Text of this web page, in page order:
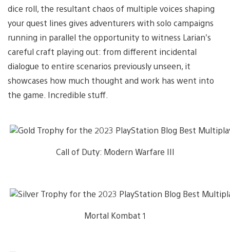
dice roll, the resultant chaos of multiple voices shaping
your quest lines gives adventurers with solo campaigns
running in parallel the opportunity to witness Larian’s
careful craft playing out: from different incidental
dialogue to entire scenarios previously unseen, it
showcases how much thought and work has went into
the game. Incredible stuff.
Call of Duty: Modern Warfare III
Mortal Kombat 1